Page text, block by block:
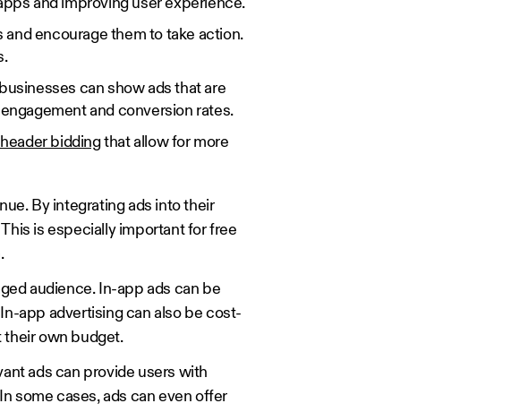
and improving user experience.
encourage them to take action.
can show ads that are
and conversion rates.
biddingthat allow for more
By integrating ads into their
is especially important for free
audience. In-app ads can be
app advertising can also be cost-
their own budget.
ads can provide users with
some cases, ads can even offer